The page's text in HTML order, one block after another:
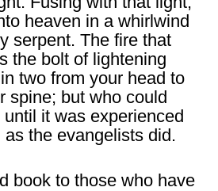
heaven in a whirlwind
serpent. The fire that
the bolt of lightening
two from your head to
spine; but who could
it was experienced
the evangelists did.
book to those who have